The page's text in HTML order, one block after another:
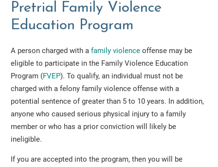
Pretrial Family Violence
Education Program
A person charged with afamily violence offense may be
eligible to participate in the Family Violence Education
Program (FVEP). To qualify, an individual must not be
charged with a felony family violence offense with a
potential sentence of greater than 5 to 10 years. In addition,
anyone who caused serious physical injury to a family
member or who has a prior conviction will likely be
ineligible.
If you are accepted into the program, then you will be